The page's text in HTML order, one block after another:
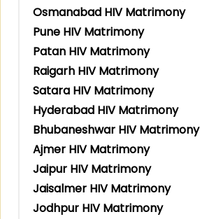
Osmanabad HIV Matrimony
Pune HIV Matrimony
Patan HIV Matrimony
Raigarh HIV Matrimony
Satara HIV Matrimony
Hyderabad HIV Matrimony
Bhubaneshwar HIV Matrimony
Ajmer HIV Matrimony
Jaipur HIV Matrimony
Jaisalmer HIV Matrimony
Jodhpur HIV Matrimony